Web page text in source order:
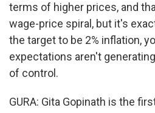
terms of higher prices, and
wage-price spiral, but it's
the target to be 2% inflation,
expectations aren't
of control.
GURA: Gita Gopinath is the